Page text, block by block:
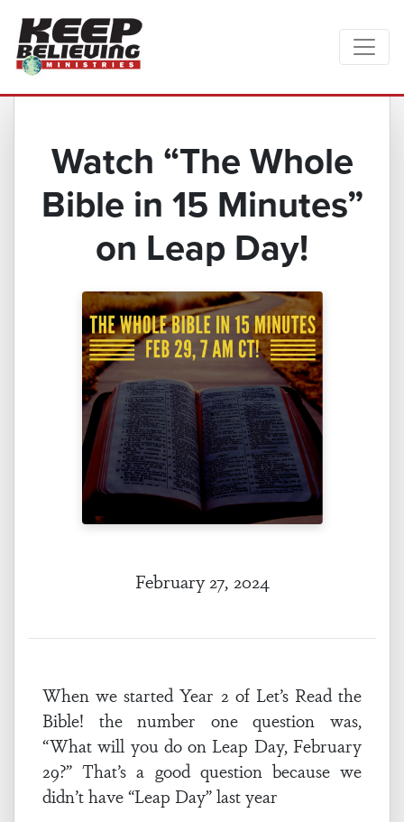
Watch “The Whole
Bible in 15 Minutes”
on Leap Day!
February 27, 2024
When we started Year 2 of Let’s Read the
Bible! the number one question was,
“What will you do on Leap Day, February
29?” That’s a good question because we
didn’t have “Leap Day” last year